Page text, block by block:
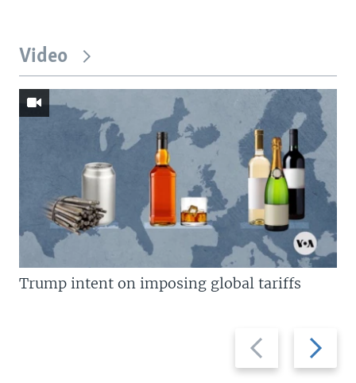
Video
Previous
slide
Next
slide
Trump intent on imposing global tariffs